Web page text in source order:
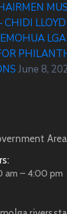
LLOYD
June 8,
am – 4:00 pm